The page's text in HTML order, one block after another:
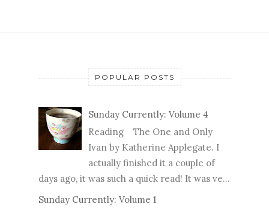
POPULAR POSTS
Sunday Currently: Volume 4
Reading The One and Only
Ivan by Katherine Applegate. I
actually finished it a couple of
days ago, it was such a quick read! It was ve...
Sunday Currently: Volume 1